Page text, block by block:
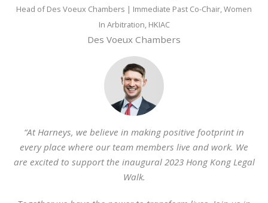
Head of Des Voeux Chambers | Immediate Past Co-Chair, Women
In Arbitration, HKIAC
Des Voeux Chambers
“At Harneys, we believe in making positive footprint in
every place where our team members live and work. We
are excited to support the inaugural 2023 Hong Kong Legal
Walk.